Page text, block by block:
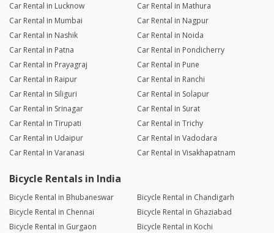
Car Rental in Lucknow
Car Rental in Mathura
Car Rental in Mumbai
Car Rental in Nagpur
Car Rental in Nashik
Car Rental in Noida
Car Rental in Patna
Car Rental in Pondicherry
Car Rental in Prayagraj
Car Rental in Pune
Car Rental in Raipur
Car Rental in Ranchi
Car Rental in Siliguri
Car Rental in Solapur
Car Rental in Srinagar
Car Rental in Surat
Car Rental in Tirupati
Car Rental in Trichy
Car Rental in Udaipur
Car Rental in Vadodara
Car Rental in Varanasi
Car Rental in Visakhapatnam
Bicycle Rentals in India
Bicycle Rental in Bhubaneswar
Bicycle Rental in Chandigarh
Bicycle Rental in Chennai
Bicycle Rental in Ghaziabad
Bicycle Rental in Gurgaon
Bicycle Rental in Kochi